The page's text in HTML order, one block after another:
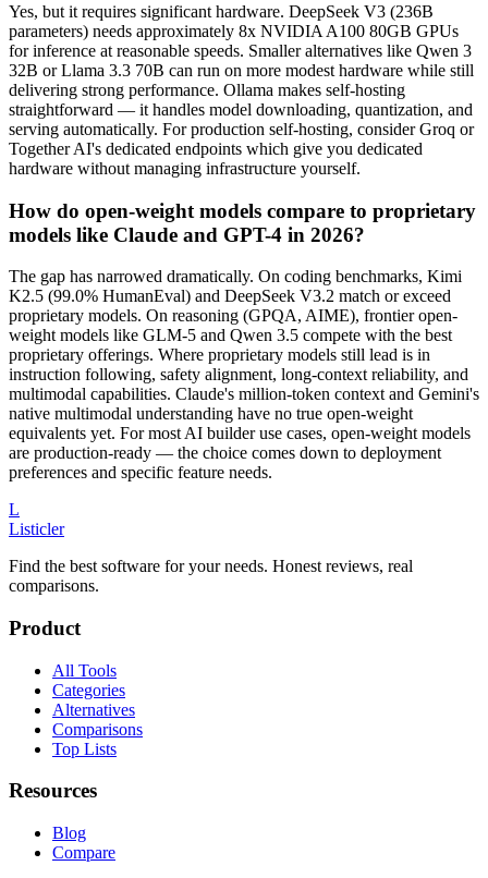
Yes, but it requires significant hardware. DeepSeek V3 (236B
parameters) needs approximately 8x NVIDIA A100 80GB GPUs
for inference at reasonable speeds. Smaller alternatives like Qwen 3
32B or Llama 3.3 70B can run on more modest hardware while still
delivering strong performance. Ollama makes self-hosting
straightforward — it handles model downloading, quantization, and
serving automatically. For production self-hosting, consider Groq or
Together AI's dedicated endpoints which give you dedicated
hardware without managing infrastructure yourself.
How do open-weight models compare to proprietary
models like Claude and GPT-4 in 2026?
The gap has narrowed dramatically. On coding benchmarks, Kimi
K2.5 (99.0% HumanEval) and DeepSeek V3.2 match or exceed
proprietary models. On reasoning (GPQA, AIME), frontier open-
weight models like GLM-5 and Qwen 3.5 compete with the best
proprietary offerings. Where proprietary models still lead is in
instruction following, safety alignment, long-context reliability, and
multimodal capabilities. Claude's million-token context and Gemini's
native multimodal understanding have no true open-weight
equivalents yet. For most AI builder use cases, open-weight models
are production-ready — the choice comes down to deployment
preferences and specific feature needs.
L
Listicler
Find the best software for your needs. Honest reviews, real
comparisons.
Product
All Tools
Categories
Alternatives
Comparisons
Top Lists
Resources
Blog
Compare